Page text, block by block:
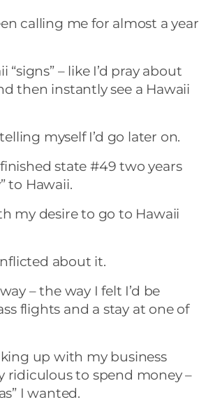
calling me for almost a year
– like I’d pray about
then instantly see a Hawaii
myself I’d go later on.
state #49 two years
to Hawaii.
my desire to go to Hawaii
about it.
– the way I felt I’d be
flights and a stay at one of
up with my business
ridiculous to spend money –
I wanted.